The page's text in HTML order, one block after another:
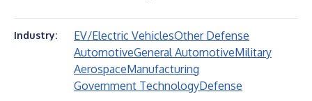
Industry: EV/Electric VehiclesOther Defense
AutomotiveGeneral AutomotiveMilitary
AerospaceManufacturing
Government TechnologyDefense